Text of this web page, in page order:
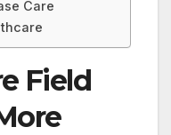
Care
Field